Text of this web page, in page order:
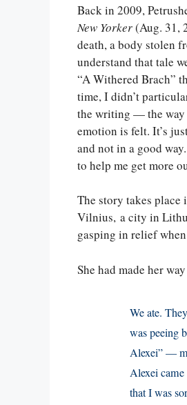
Back in 2009,
New Yorker(Aug. 31,
death, a body stolen
understand that tale
“A Withered Brach”
time, I didn’t
the writing — the way
emotion is felt. It’s
and not in a good
to help me get more
The story takes
Vilnius, a city in
gasping in relief
She had made her
We ate.
was peeing
Alexei” —
Alexei
that I was